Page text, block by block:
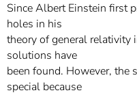
Since Albert Einstein first
holes in his
theory of general
solutions have
been found. However, the
special because